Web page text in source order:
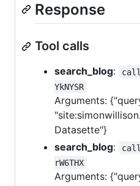
Response
Tool calls
search_blog:
YkNYSR
Arguments:
Datasette"}
search_blog:
rW6THX
Arguments: